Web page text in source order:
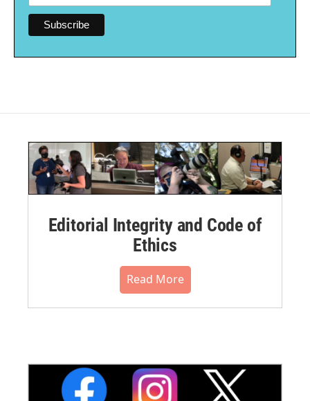
Editorial Integrity and Code of
Ethics
Read More